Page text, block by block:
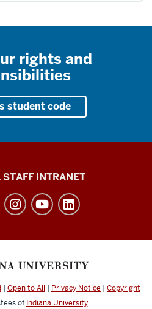
rights and
student code
INTRANET
| Open to All | Privacy Notice | Copyright
of Indiana University